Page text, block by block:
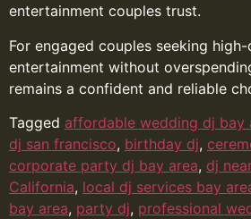
entertainment couples trust.
For engaged couples seeking
entertainment without
remains a confident and reliable
Tagged affordable wedding dj bay
dj san francisco, birthday dj,
corporate party dj bay area, dj
California, local dj services bay
bay area, party dj, professional